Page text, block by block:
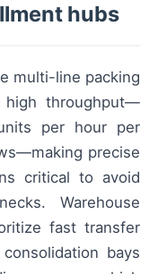
hubs
multi-line packing
high throughput—
per hour per
precise
critical to avoid
Warehouse
fast transfer
bays